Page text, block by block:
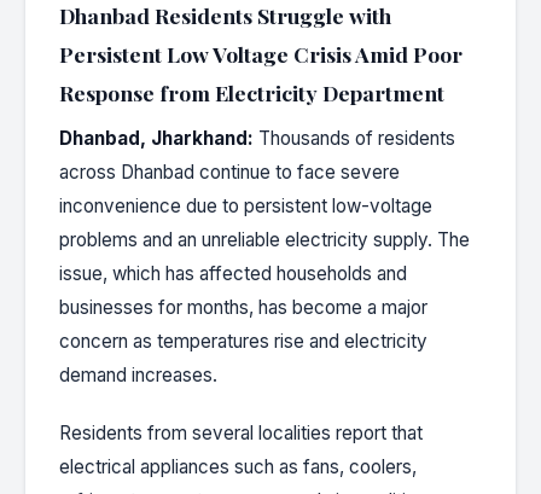
Dhanbad Residents Struggle with
Persistent Low Voltage Crisis Amid Poor
Response from Electricity Department
Dhanbad, Jharkhand: Thousands of residents
across Dhanbad continue to face severe
inconvenience due to persistent low-voltage
problems and an unreliable electricity supply. The
issue, which has affected households and
businesses for months, has become a major
concern as temperatures rise and electricity
demand increases.
Residents from several localities report that
electrical appliances such as fans, coolers,